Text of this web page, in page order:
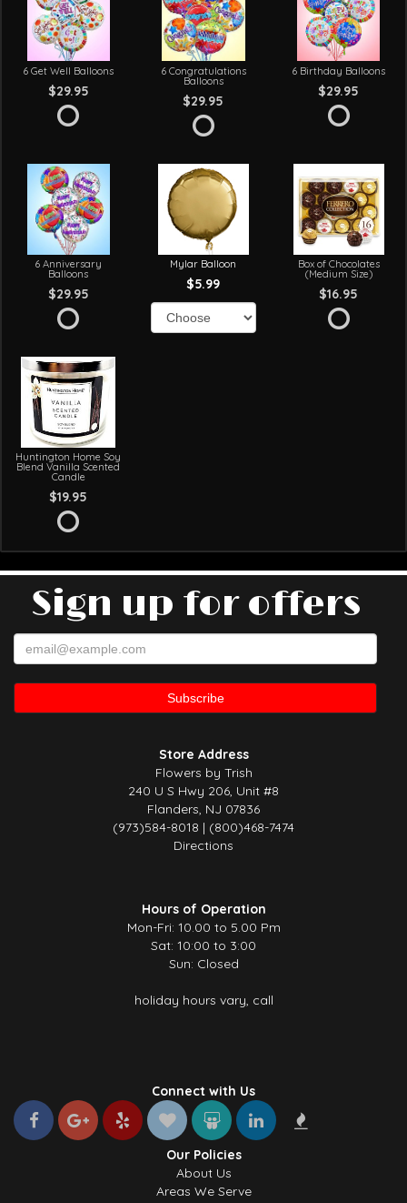
6 Get Well Balloons
$29.95
6 Congratulations
Balloons
$29.95
6 Birthday Balloons
$29.95
6 Anniversary
Balloons
$29.95
Mylar Balloon
$5.99
Box of Chocolates
(Medium Size)
$16.95
Huntington Home Soy
Blend Vanilla Scented
Candle
$19.95
Sign up for offers
Store Address
Flowers by Trish
240 U S Hwy 206, Unit #8
Flanders, NJ 07836
(973)584-8018 | (800)468-7474
Directions
Hours of Operation
Mon-Fri: 10.00 to 5.00 Pm
Sat: 10:00 to 3:00
Sun: Closed
holiday hours vary, call
Connect with Us
Our Policies
About Us
Areas We Serve